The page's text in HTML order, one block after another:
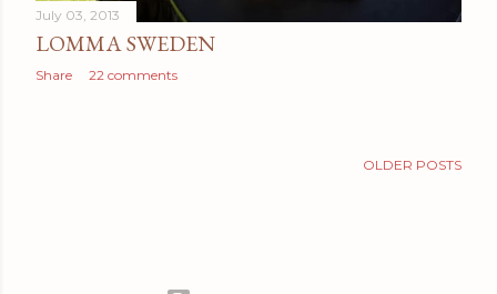
July 03, 2013
LOMMA SWEDEN
Share 22 comments
OLDER POSTS